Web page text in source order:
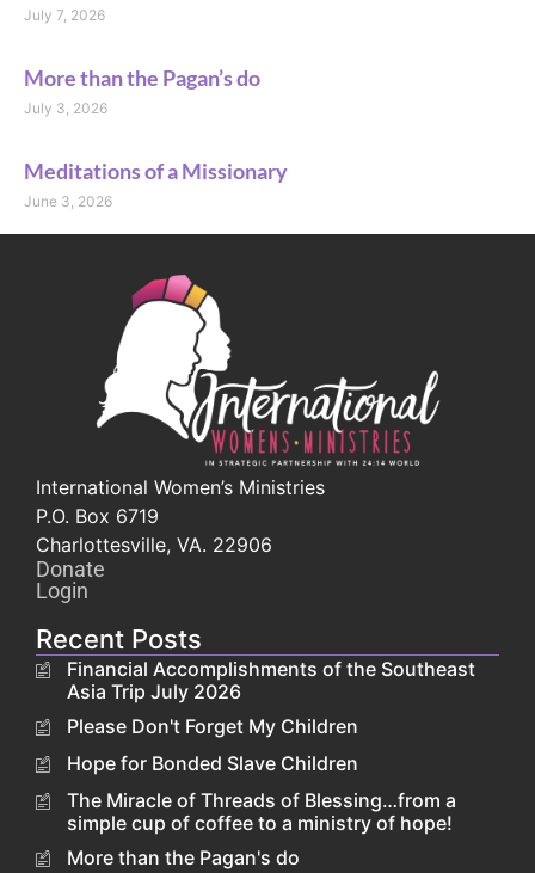
July 7, 2026
More than the Pagan’s do
July 3, 2026
Meditations of a Missionary
June 3, 2026
International Women’s Ministries
P.O. Box 6719
Charlottesville, VA. 22906
Donate
Login
Recent Posts
Financial Accomplishments of the Southeast
Asia Trip July 2026
Please Don't Forget My Children
Hope for Bonded Slave Children
The Miracle of Threads of Blessing…from a
simple cup of coffee to a ministry of hope!
More than the Pagan's do